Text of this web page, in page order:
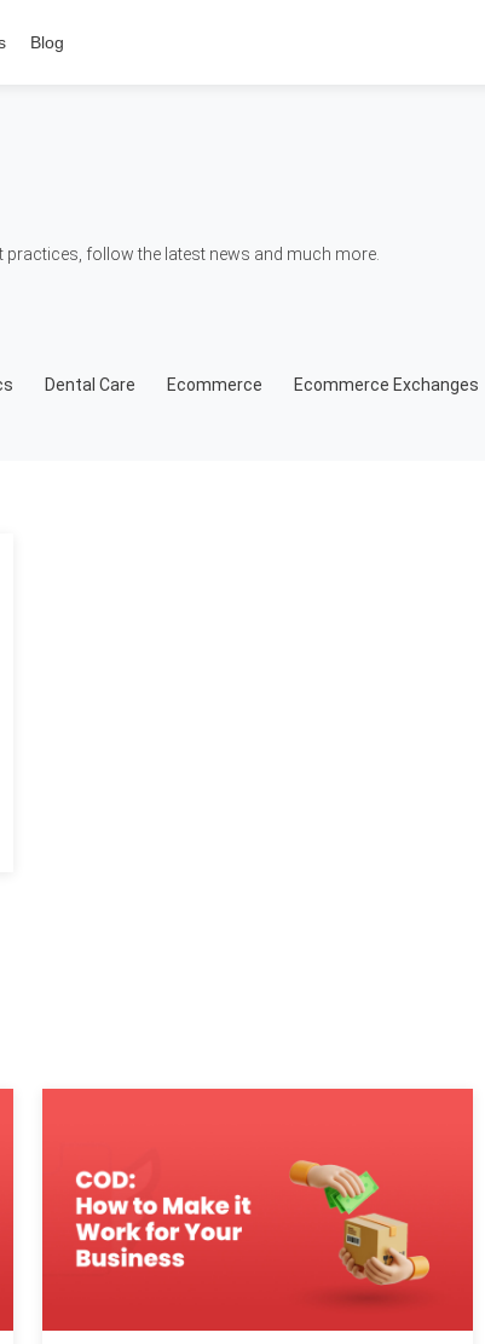
Blog
follow the latest news and much more.
Dental Care Ecommerce Ecommerce Exchanges